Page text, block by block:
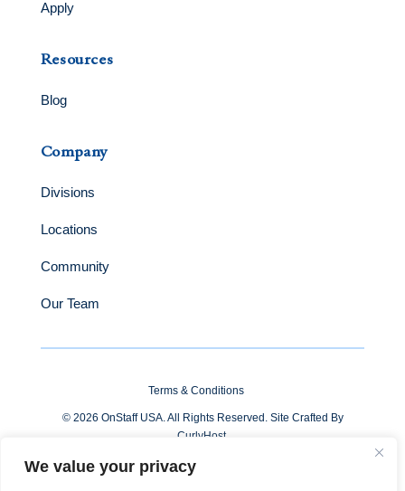
We value your privacy
Apply
Resources
Blog
Company
Divisions
Locations
Community
Our Team
Terms & Conditions
© 2026 OnStaff USA. All Rights Reserved. Site Crafted By
CurlyHost.